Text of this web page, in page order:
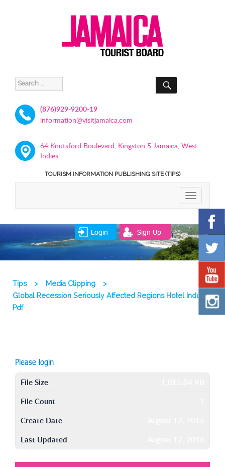
Search
for:
SEARCH
(876)929-9200-19
information@visitjamaica.com
64 Knutsford Boulevard, Kingston 5 Jamaica, West
Indies
TOURISM INFORMATION PUBLISHING SITE (TIPS)
TOGGLE
Login Sign Up
Tips > Media Clipping
>
Global Recession Seriously Affected Regions Hotel Industry
Pdf
Please login
File Size
File Count
Create Date
Last Updated